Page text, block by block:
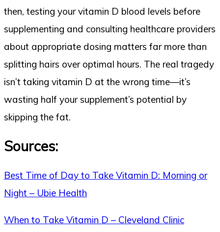
then, testing your vitamin D blood levels before
supplementing and consulting healthcare providers
about appropriate dosing matters far more than
splitting hairs over optimal hours. The real tragedy
isn’t taking vitamin D at the wrong time—it’s
wasting half your supplement’s potential by
skipping the fat.
Sources:
Best Time of Day to Take Vitamin D: Morning or
Night – Ubie Health
When to Take Vitamin D – Cleveland Clinic